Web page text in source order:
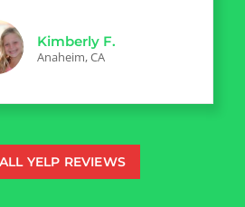
Kimberly F.
Anaheim, CA
YELP REVIEWS